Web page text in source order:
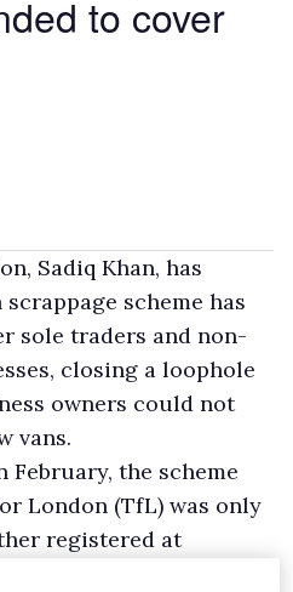
to cover
Sadiq Khan, has
scheme has
sole traders and non-
closing a loophole
owners could not
vans.
the scheme
London (TfL) was only
registered at